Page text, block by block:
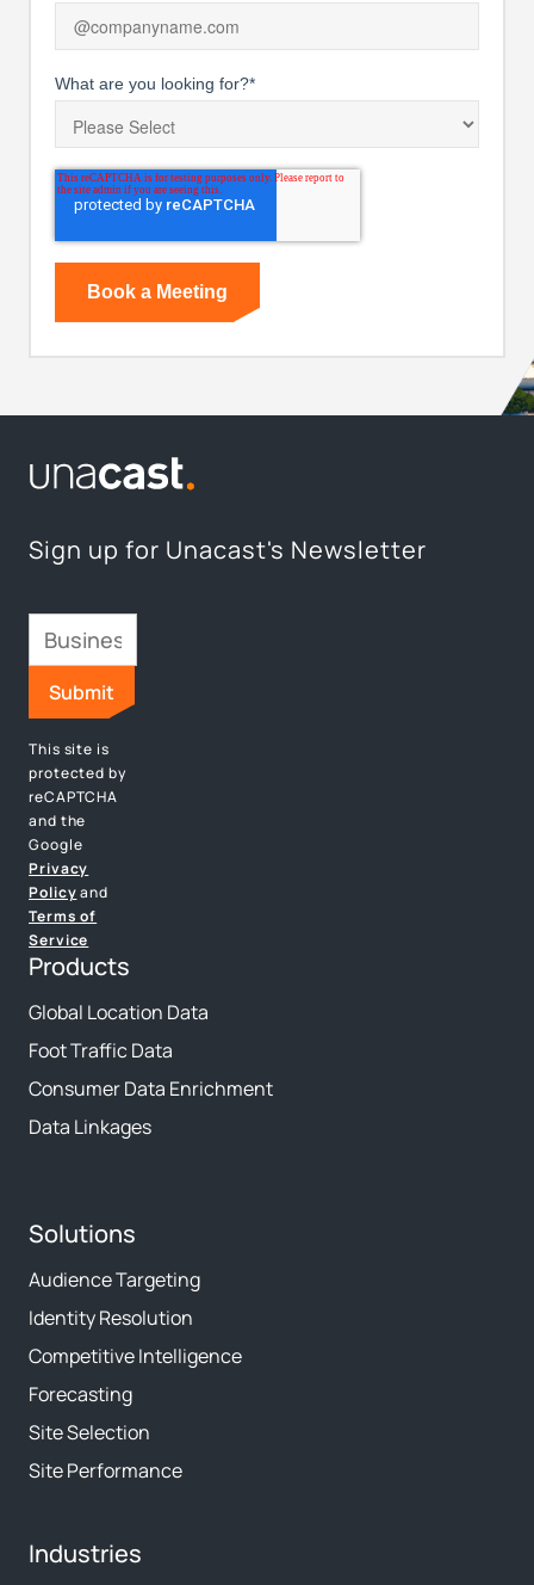
What are you looking for?*
Sign up for Unacast's Newsletter
This site is
protected by
reCAPTCHA
and the
Google
Privacy
Policyand
Terms of
Service
Products
Global Location Data
Foot Traffic Data
Consumer Data Enrichment
Data Linkages
Solutions
Audience Targeting
Identity Resolution
Competitive Intelligence
Forecasting
Site Selection
Site Performance
Industries